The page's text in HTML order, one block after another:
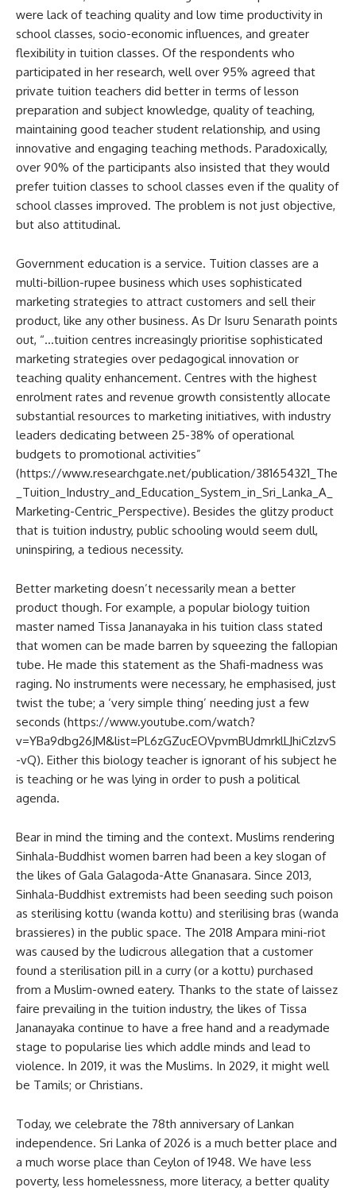
were lack of teaching quality and low time productivity in
school classes, socio-economic influences, and greater
flexibility in tuition classes. Of the respondents who
participated in her research, well over 95% agreed that
private tuition teachers did better in terms of lesson
preparation and subject knowledge, quality of teaching,
maintaining good teacher student relationship, and using
innovative and engaging teaching methods. Paradoxically,
over 90% of the participants also insisted that they would
prefer tuition classes to school classes even if the quality of
school classes improved. The problem is not just objective,
but also attitudinal.
Government education is a service. Tuition classes are a
multi-billion-rupee business which uses sophisticated
marketing strategies to attract customers and sell their
product, like any other business. As Dr Isuru Senarath points
out, “…tuition centres increasingly prioritise sophisticated
marketing strategies over pedagogical innovation or
teaching quality enhancement. Centres with the highest
enrolment rates and revenue growth consistently allocate
substantial resources to marketing initiatives, with industry
leaders dedicating between 25-38% of operational
budgets to promotional activities”
(https://www.researchgate.net/publication/381654321_The
_Tuition_Industry_and_Education_System_in_Sri_Lanka_A_
Marketing-Centric_Perspective). Besides the glitzy product
that is tuition industry, public schooling would seem dull,
uninspiring, a tedious necessity.
Better marketing doesn’t necessarily mean a better
product though. For example, a popular biology tuition
master named Tissa Jananayaka in his tuition class stated
that women can be made barren by squeezing the fallopian
tube. He made this statement as the Shafi-madness was
raging. No instruments were necessary, he emphasised, just
twist the tube; a ‘very simple thing’ needing just a few
seconds (https://www.youtube.com/watch?
v=YBa9dbg26JM&list=PL6zGZucEOVpvmBUdmrklLJhiCzlzvS
-vQ). Either this biology teacher is ignorant of his subject he
is teaching or he was lying in order to push a political
agenda.
Bear in mind the timing and the context. Muslims rendering
Sinhala-Buddhist women barren had been a key slogan of
the likes of Gala Galagoda-Atte Gnanasara. Since 2013,
Sinhala-Buddhist extremists had been seeding such poison
as sterilising kottu (wanda kottu) and sterilising bras (wanda
brassieres) in the public space. The 2018 Ampara mini-riot
was caused by the ludicrous allegation that a customer
found a sterilisation pill in a curry (or a kottu) purchased
from a Muslim-owned eatery. Thanks to the state of laissez
faire prevailing in the tuition industry, the likes of Tissa
Jananayaka continue to have a free hand and a readymade
stage to popularise lies which addle minds and lead to
violence. In 2019, it was the Muslims. In 2029, it might well
be Tamils; or Christians.
Today, we celebrate the 78th anniversary of Lankan
independence. Sri Lanka of 2026 is a much better place and
a much worse place than Ceylon of 1948. We have less
poverty, less homelessness, more literacy, a better quality